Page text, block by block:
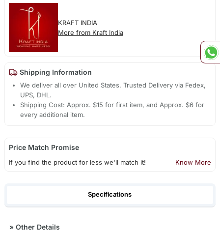
KRAFT INDIA
More from Kraft India
Shipping Information
We deliver all over United States. Trusted Delivery via Fedex,
UPS, DHL.
Shipping Cost: Approx. $15 for first item, and Approx. $6 for
every additional item.
Price Match Promise
If you find the product for less we'll match it! Know More
Specifications
» Other Details